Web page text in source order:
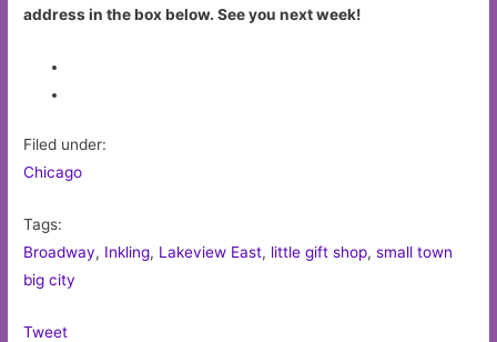
address in the box below. See you next week!
Filed under:
Chicago
Tags:
Broadway, Inkling, Lakeview East, little gift shop,small town
big city
Tweet